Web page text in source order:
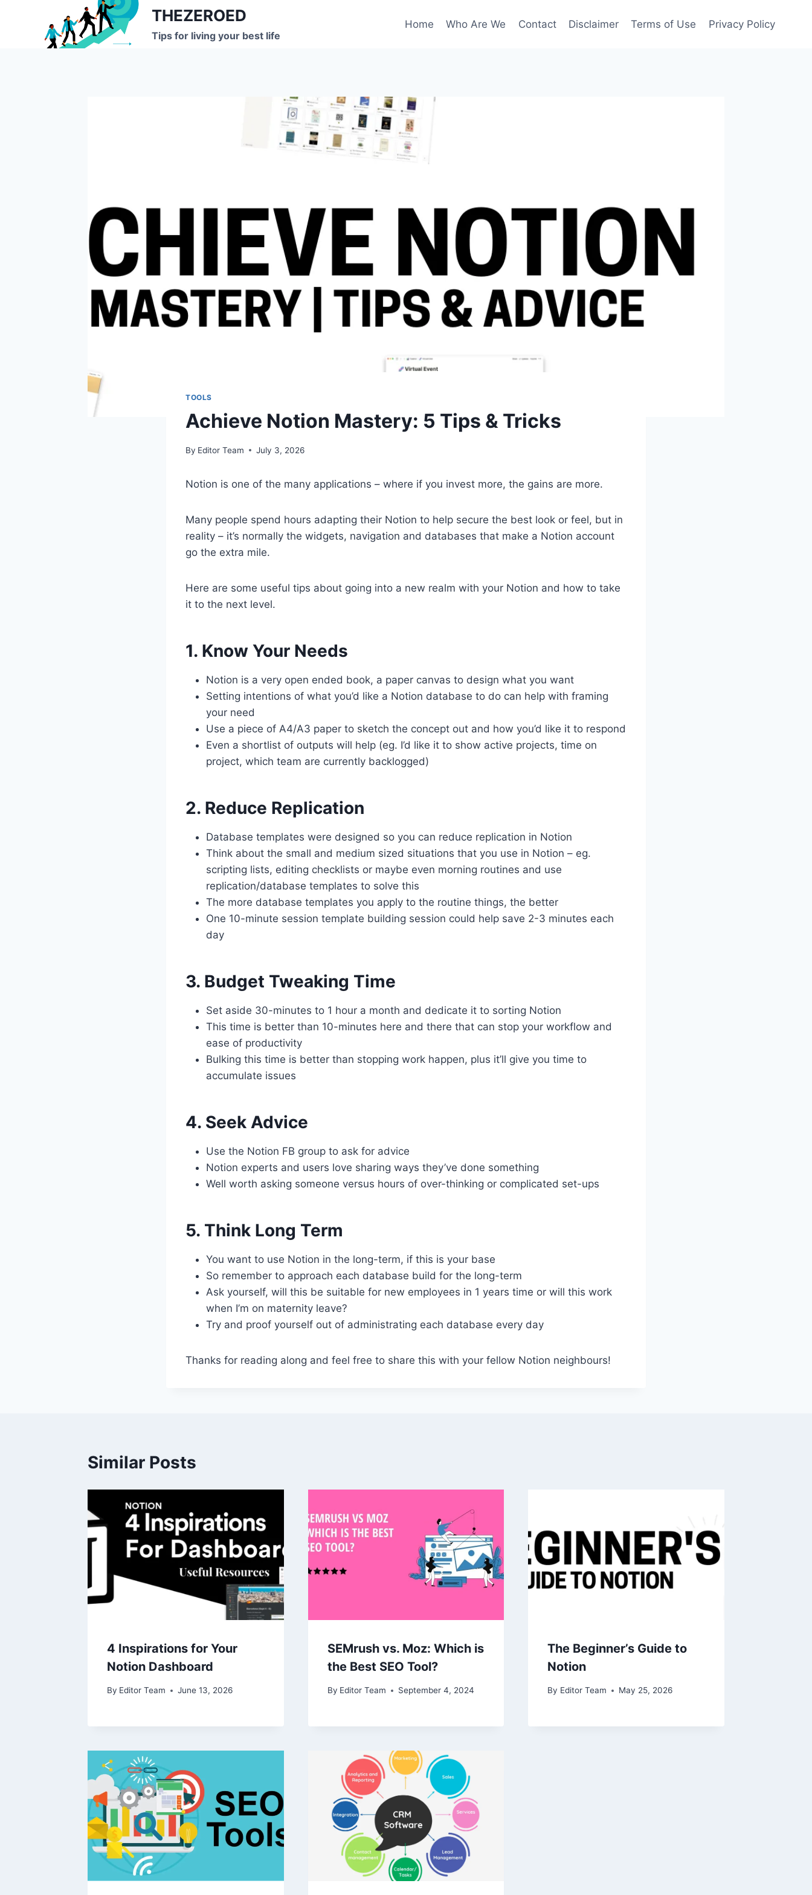
THEZEROED
Tips for living your best life
Home Who Are We Contact Disclaimer Terms of Use Privacy Policy
TOOLS
Achieve Notion Mastery: 5 Tips & Tricks
By Editor Team July 3, 2026
Notion is one of the many applications – where if you invest more, the gains are more.
Many people spend hours adapting their Notion to help secure the best look or feel, but in
reality – it’s normally the widgets, navigation and databases that make a Notion account
go the extra mile.
Here are some useful tips about going into a new realm with your Notion and how to take
it to the next level.
1. Know Your Needs
Notion is a very open ended book, a paper canvas to design what you want
Setting intentions of what you’d like a Notion database to do can help with framing
your need
Use a piece of A4/A3 paper to sketch the concept out and how you’d like it to respond
Even a shortlist of outputs will help (eg. I’d like it to show active projects, time on
project, which team are currently backlogged)
2. Reduce Replication
Database templates were designed so you can reduce replication in Notion
Think about the small and medium sized situations that you use in Notion – eg.
scripting lists, editing checklists or maybe even morning routines and use
replication/database templates to solve this
The more database templates you apply to the routine things, the better
One 10-minute session template building session could help save 2-3 minutes each
day
3. Budget Tweaking Time
Set aside 30-minutes to 1 hour a month and dedicate it to sorting Notion
This time is better than 10-minutes here and there that can stop your workflow and
ease of productivity
Bulking this time is better than stopping work happen, plus it’ll give you time to
accumulate issues
4. Seek Advice
Use the Notion FB group to ask for advice
Notion experts and users love sharing ways they’ve done something
Well worth asking someone versus hours of over-thinking or complicated set-ups
5. Think Long Term
You want to use Notion in the long-term, if this is your base
So remember to approach each database build for the long-term
Ask yourself, will this be suitable for new employees in 1 years time or will this work
when I’m on maternity leave?
Try and proof yourself out of administrating each database every day
Thanks for reading along and feel free to share this with your fellow Notion neighbours!
Similar Posts
4 Inspirations for Your
Notion Dashboard
By Editor Team June 13, 2026
SEMrush vs. Moz: Which is
the Best SEO Tool?
By Editor Team September 4, 2024
The Beginner’s Guide to
Notion
By Editor Team May 25, 2026